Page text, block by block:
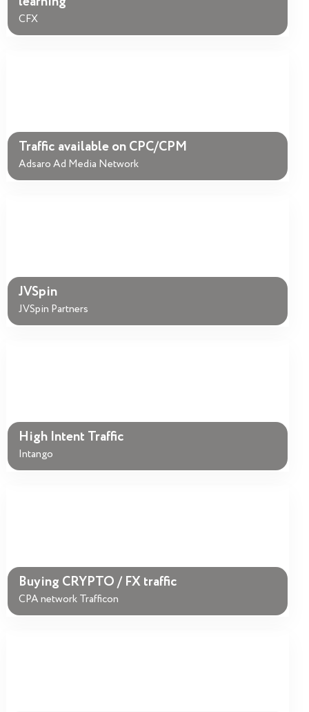
CFX
Traffic available on CPC/CPM
Adsaro Ad Media Network
JVSpin
JVSpin Partners
High Intent Traffic
Intango
Buying CRYPTO / FX traffic
CPA network Trafficon